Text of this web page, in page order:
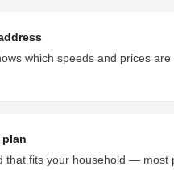
which speeds and prices
that fits your household — most